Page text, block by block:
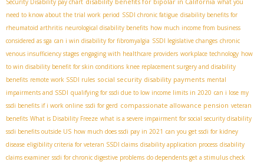
Security Disability pay chart
what you
need to know about the trial work period SSDI chronic fatigue disability benefits for
rheumatoid arthritis neurological disability benefits how much income from business
considered as sga can i win disability for fibromyalgia SSDI legislative changes chronic
venous insufficiency stages engaging with healthcare providers workplace technology how
to win disability benefit for skin conditions knee replacement surgery and disability
benefits remote work SSDI rules social security disability payments mental
impairments and SSDI qualifying for ssdi due to low income limits in 2020 can i lose my
ssdi benefits if i work online ssdi for gerd compassionate allowance pension veteran
benefits What is Disability Freeze what is a severe impairment for social security disability
ssdi benefits outside US how much does ssdi pay in 2021 can you get ssdi for kidney
disease eligibility criteria for veteran SSDI claims disability application process disability
claims examiner ssdi for chronic digestive problems do dependents get a stimulus check